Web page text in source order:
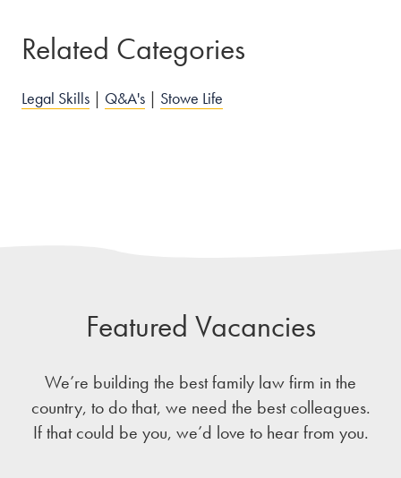
Related Categories
Legal Skills | Q&A's | Stowe Life
Featured Vacancies
We’re building the best family law firm in the
country, to do that, we need the best colleagues.
If that could be you, we’d love to hear from you.